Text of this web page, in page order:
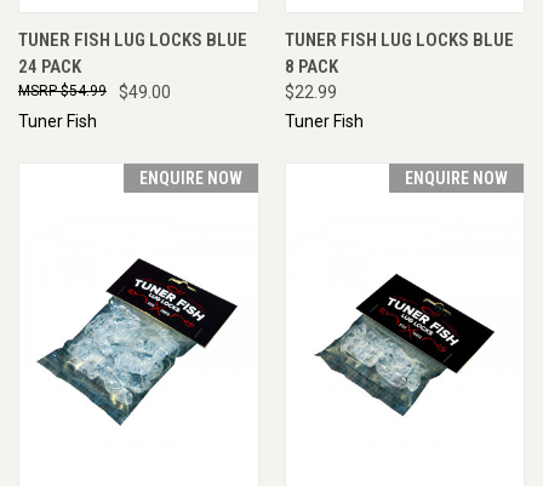
TUNER FISH LUG LOCKS BLUE
24 PACK
$49.00
$54.99
Tuner Fish
TUNER FISH LUG LOCKS BLUE
8 PACK
$22.99
Tuner Fish
ENQUIRE NOW ENQUIRE NOW